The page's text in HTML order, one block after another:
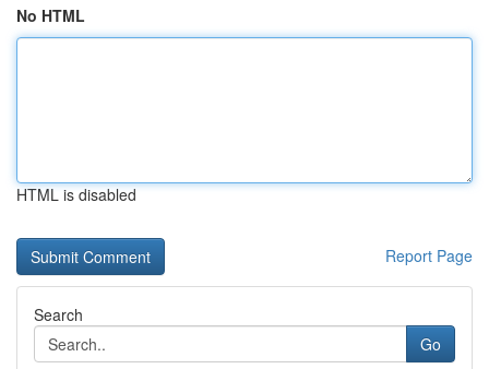
No HTML
HTML is disabled
Report Page
Search
Go